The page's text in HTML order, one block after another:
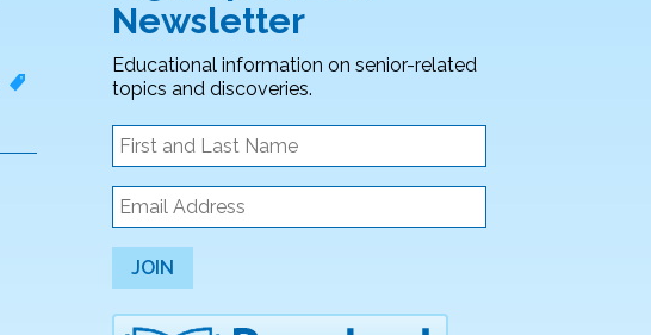
Newsletter
Educational information on senior-related
topics and discoveries.
JOIN